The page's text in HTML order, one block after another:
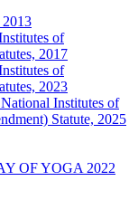
of
2017
of
2023
Institutes of
Statute, 2025
OF YOGA 2022